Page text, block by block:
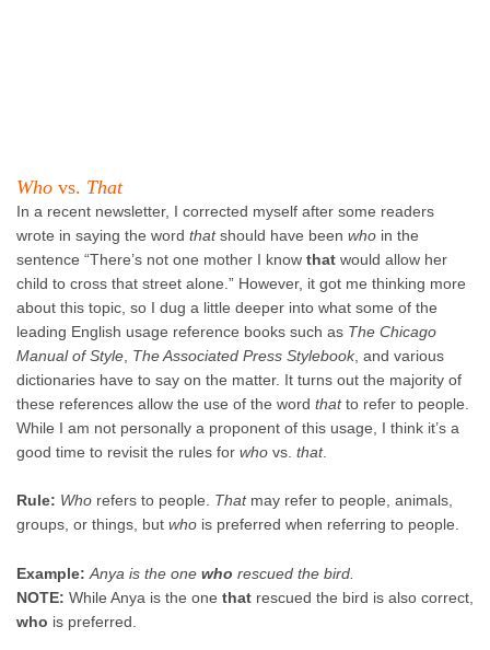
Who vs. That
In a recent newsletter, I corrected myself after some readers
wrote in saying the word thatshould have been who in the
sentence “There’s not one mother I know that would allow her
child to cross that street alone.” However, it got me thinking more
about this topic, so I dug a little deeper into what some of the
leading English usage reference books such as The Chicago
Manual of Style The Associated Press Stylebook, and various
dictionaries have to say on the matter. It turns out the majority of
these references allow the use of the word thatto refer to people.
While I am not personally a proponent of this usage, I think it’s a
good time to revisit the rules for who vs. that.
Rule: Who refers to people. Thatmay refer to people, animals,
groups, or things, but who is preferred when referring to people.
Example: Anya is the one who rescued the bird.
NOTE: While Anya is the one that rescued the bird is also correct,
who is preferred.